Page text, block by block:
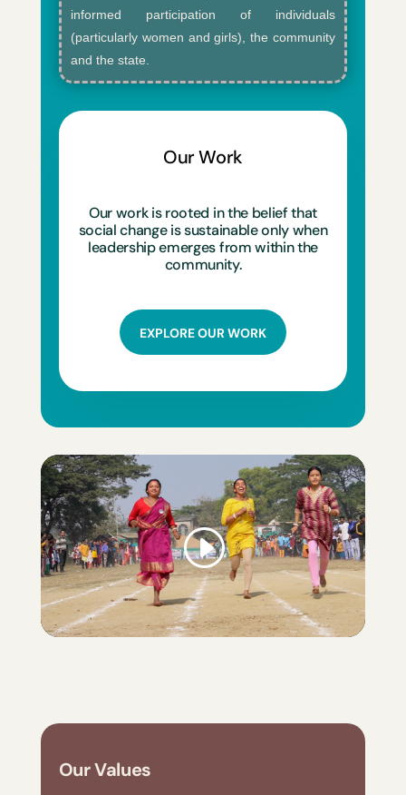
informed participation of individuals
(particularly women and girls), the community
and the state.
Our Work
Our work is rooted in the belief that
social change is sustainable only when
leadership emerges from within the
community.
EXPLORE OUR WORK
Our Values